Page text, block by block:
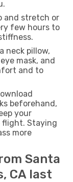
and stretch or
few hours to
neck pillow,
mask, and
and to
beforehand,
your
flight. Staying
more
Santa
CA last